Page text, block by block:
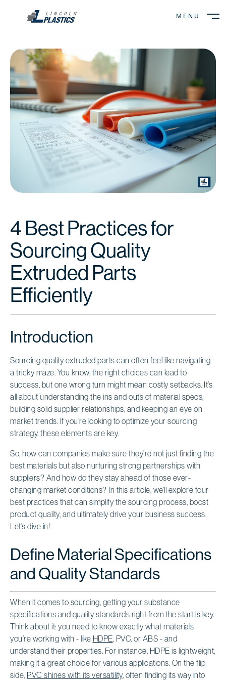
MENU
4 Best Practices for
Sourcing Quality
Extruded Parts
Efficiently
Introduction
Sourcing quality extruded parts can often feel like navigating
a tricky maze. You know, the right choices can lead to
success, but one wrong turn might mean costly setbacks. It’s
all about understanding the ins and outs of material specs,
building solid supplier relationships, and keeping an eye on
market trends. If you’re looking to optimize your sourcing
strategy, these elements are key.
So, how can companies make sure they’re not just finding the
best materials but also nurturing strong partnerships with
suppliers? And how do they stay ahead of those ever-
changing market conditions? In this article, we’ll explore four
best practices that can simplify the sourcing process, boost
product quality, and ultimately drive your business success.
Let’s dive in!
Define Material Specifications
and Quality Standards
When it comes to sourcing, getting your substance
specifications and quality standards right from the start is key.
Think about it: you need to know exactly what materials
you’re working with - like HDPE, PVC, or ABS - and
understand their properties. For instance, HDPE is lightweight,
making it a great choice for various applications. On the flip
side, PVC shines with its versatility, often finding its way into